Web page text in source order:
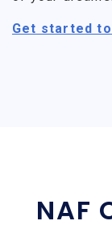
Get started
NAF